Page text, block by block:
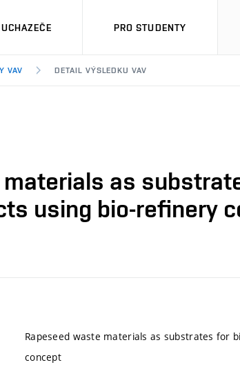
PRO STUDENTY
VAV DETAIL VÝSLEDKU VAV
as
using bio-refinery
Rapeseed waste materials as substrates for
concept